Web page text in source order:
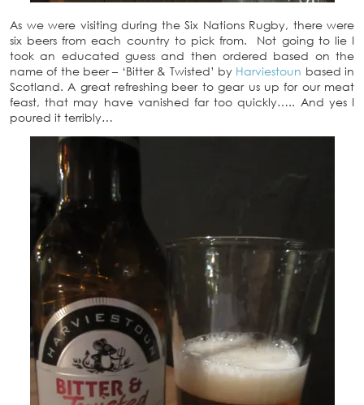
As we were visiting during the Six Nations Rugby, there were
six beers from each country to pick from. Not going to lie I
took an educated guess and then ordered based on the
name of the beer – ‘Bitter & Twisted’ by Harviestoun based in
Scotland. A great refreshing beer to gear us up for our meat
feast, that may have vanished far too quickly….. And yes I
poured it terribly…